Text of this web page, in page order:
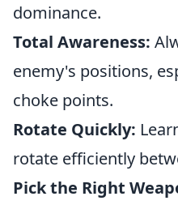
dominance.
Total Awareness:
enemy's positions,
choke points.
Rotate Quickly:
rotate efficiently
Pick the Right